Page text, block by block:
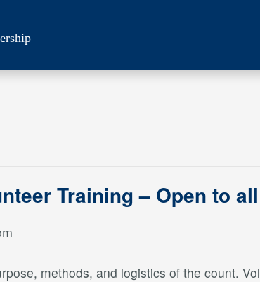
Training – Open to
methods, and logistics of the count.